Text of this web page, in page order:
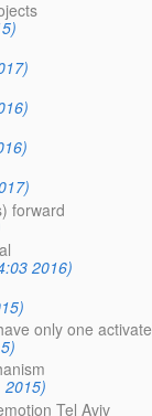
forward
2016)
only one
2015)
Tel Aviv